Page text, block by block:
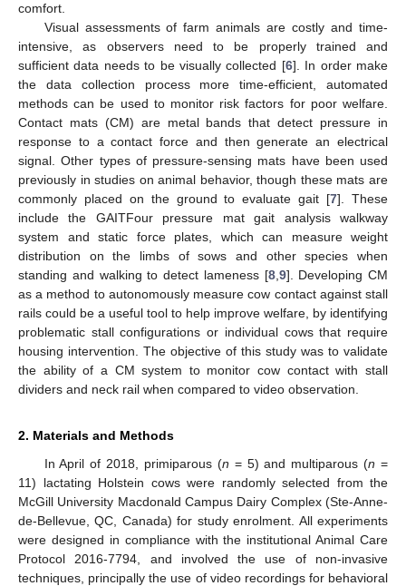
comfort.
Visual assessments of farm animals are costly and time-
intensive, as observers need to be properly trained and
sufficient data needs to be visually collected [6]. In order make
the data collection process more time-efficient, automated
methods can be used to monitor risk factors for poor welfare.
Contact mats (CM) are metal bands that detect pressure in
response to a contact force and then generate an electrical
signal. Other types of pressure-sensing mats have been used
previously in studies on animal behavior, though these mats are
commonly placed on the ground to evaluate gait [7]. These
include the GAITFour pressure mat gait analysis walkway
system and static force plates, which can measure weight
distribution on the limbs of sows and other species when
standing and walking to detect lameness [8, 9]. Developing CM
as a method to autonomously measure cow contact against stall
rails could be a useful tool to help improve welfare, by identifying
problematic stall configurations or individual cows that require
housing intervention. The objective of this study was to validate
the ability of a CM system to monitor cow contact with stall
dividers and neck rail when compared to video observation.
2. Materials and Methods
In April of 2018, primiparous (n = 5) and multiparous (n =
11) lactating Holstein cows were randomly selected from the
McGill University Macdonald Campus Dairy Complex (Ste-Anne-
de-Bellevue, QC, Canada) for study enrolment. All experiments
were designed in compliance with the institutional Animal Care
Protocol 2016-7794, and involved the use of non-invasive
techniques, principally the use of video recordings for behavioral